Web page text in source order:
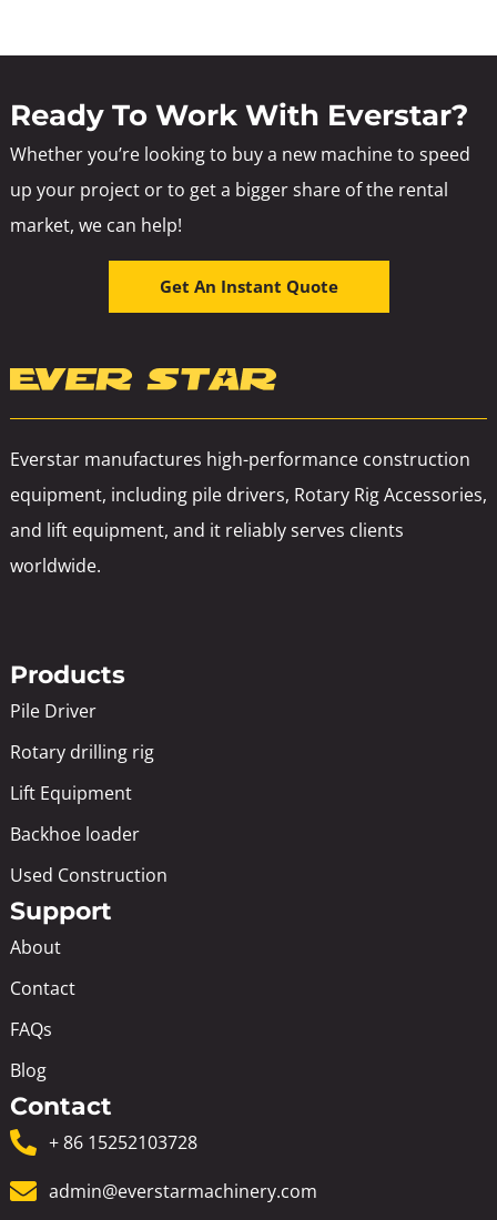
Ready To Work With Everstar?
Whether you’re looking to buy a new machine to speed
up your project or to get a bigger share of the rental
market, we can help!
Get An Instant Quote
Everstar manufactures high-performance construction
equipment, including pile drivers, Rotary Rig Accessories,
and lift equipment, and it reliably serves clients
worldwide.
Products
Pile Driver
Rotary drilling rig
Lift Equipment
Backhoe loader
Used Construction
Support
About
Contact
FAQs
Blog
Contact
+ 86 15252103728
admin@everstarmachinery.com